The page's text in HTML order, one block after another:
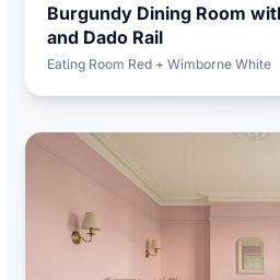
Burgundy Dining Room
and Dado Rail
Eating Room Red + Wimborne White